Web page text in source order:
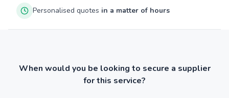
Personalised quotes in a matter of hours
When would you be looking to secure a supplier
for this service?